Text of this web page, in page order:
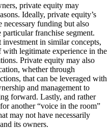
private equity may
Ideally, private equity’s
funding but also
franchise segment.
in similar concepts,
legitimate experience in the
Private equity may also
whether through
that can be leveraged with
and management to
forward. Lastly, and rather
another “voice in the room”
may not have necessarily
its owners.